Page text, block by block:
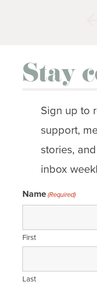
Stay
Sign up to
support,
stories,
inbox
Name(Required)
First
Last